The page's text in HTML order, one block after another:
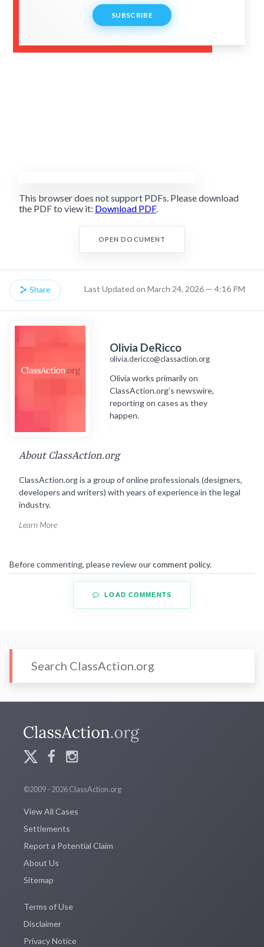
SUBSCRIBE
This browser does not support PDFs. Please download
the PDF to view it: Download PDF.
OPEN DOCUMENT
Share Last Updated on March 24, 2026 — 4:16 PM
Olivia DeRicco
olivia.dericco@classaction.org
Olivia works primarily on
ClassAction.org’s newswire,
reporting on cases as they
happen.
About ClassAction.org
ClassAction.org is a group of online professionals (designers,
developers and writers) with years of experience in the legal
industry.
Learn More
Before commenting, please review ourcomment policy.
LOAD COMMENTS
©2009 - 2026 ClassAction.org
View All Cases
Settlements
Report a Potential Claim
About Us
Sitemap
Terms of Use
Disclaimer
Privacy Notice